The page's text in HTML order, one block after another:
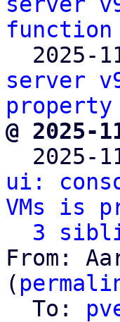
function
server
property
@ 2025-
2025-
ui:
VMs is
3
From:
(
  To: